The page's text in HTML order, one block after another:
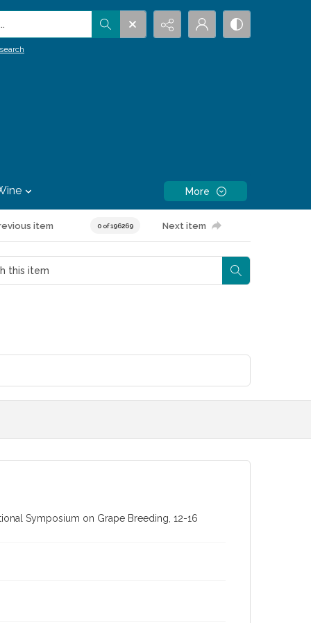
More
item 0 of 196269 Next item
Symposium on Grape Breeding, 12-16